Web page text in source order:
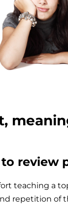
to
teaching a
repetition of